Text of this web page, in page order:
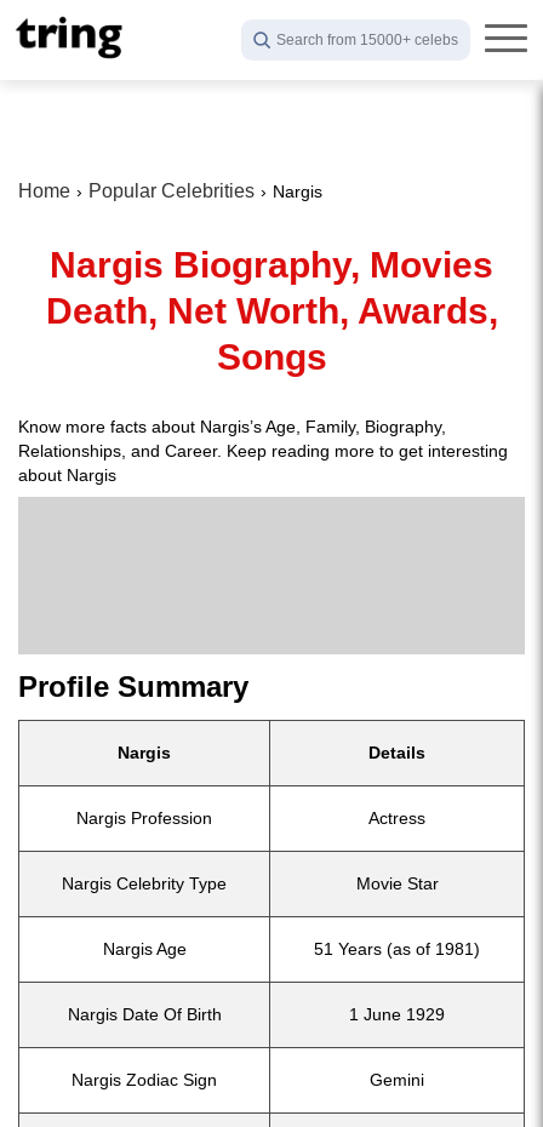
Search from 15000+ celebs
Home Popular Celebrities Nargis
Nargis Biography, Movies
Death, Net Worth, Awards,
Songs
Know more facts about Nargis’s Age, Family, Biography,
Relationships, and Career. Keep reading more to get interesting
about Nargis
Profile Summary
Nargis Details
Nargis Profession Actress
Nargis Celebrity Type Movie Star
Nargis Age 51 Years (as of 1981)
Nargis Date Of Birth 1 June 1929
Nargis Zodiac Sign Gemini